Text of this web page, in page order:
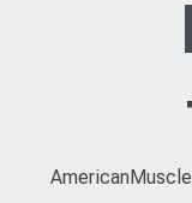
AmericanMuscle